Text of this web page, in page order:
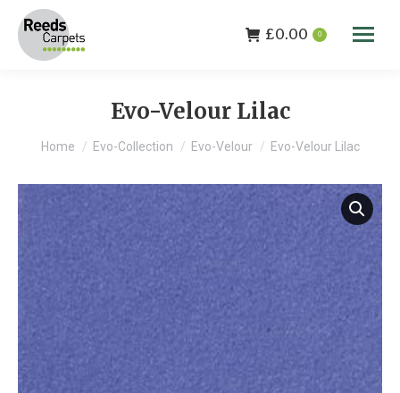
£0.00 0
Evo-Velour Lilac
You are here:
Home Evo-Collection Evo-Velour Evo-Velour Lilac